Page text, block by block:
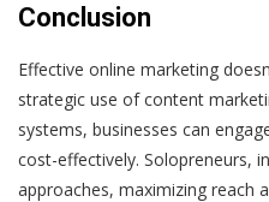
Conclusion
Effective online marketing
strategic use of content
systems, businesses can
cost-effectively. Solopreneurs,
approaches, maximizing reach